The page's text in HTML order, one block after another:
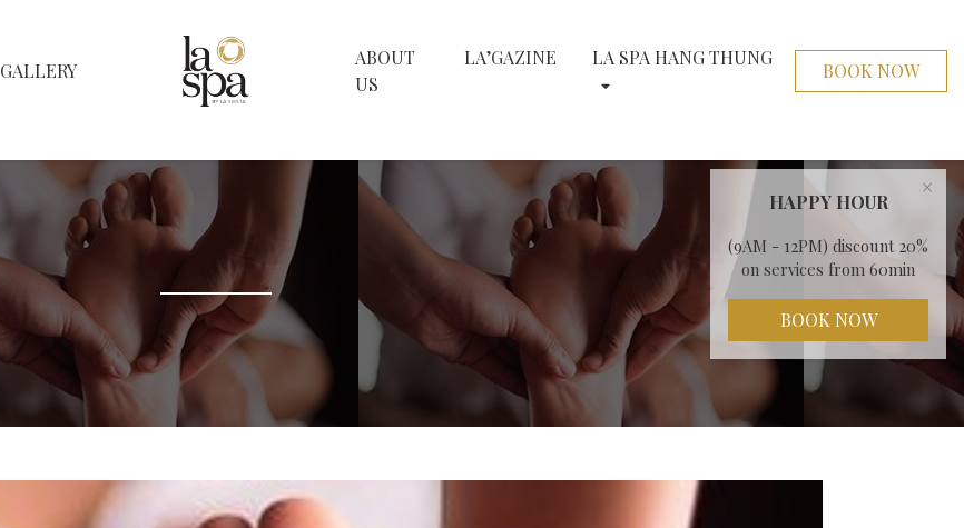
GALLERY
ABOUT
US
LA’GAZINE LA SPA HANG THUNG
BOOK NOW
×
HAPPY HOUR
(9AM - 12PM) discount 20%
on services from 60min
BOOK NOW